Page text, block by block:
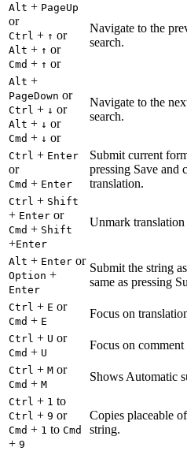
Alt + PageUp
or
Ctrl + ↑ or
Alt + ↑ or
Cmd + ↑ or
Navigate to the
search.
Alt +
PageDown or
Ctrl + ↓ or
Alt + ↓ or
Cmd + ↓ or
Navigate to the
search.
Ctrl + Enter
or
Cmd + Enter
Submit current
pressing Save and
translation.
Ctrl + Shift
+ Enter or
Cmd + Shift
+Enter
Unmark
Alt + Enter or
Option +
Enter
Submit the string
same as pressing
Ctrl + E or
Cmd + E
Focus on
Ctrl + U or
Cmd + U
Focus on comment
Ctrl + M or
Cmd + M
Shows Automatic
Ctrl + 1 to
Ctrl + 9 or
Cmd + 1 to Cmd
+ 9
Copies placeable
string.